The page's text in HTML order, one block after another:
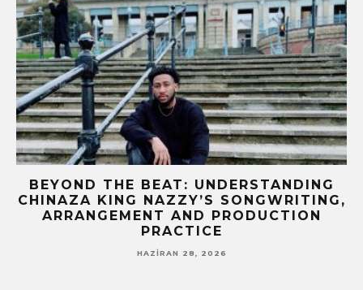
BEYOND THE BEAT: UNDERSTANDING
CHINAZA KING NAZZY’S SONGWRITING,
ARRANGEMENT AND PRODUCTION
PRACTICE
HAZIRAN 28, 2026